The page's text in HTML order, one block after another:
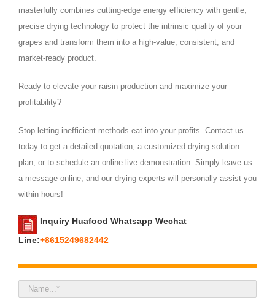
masterfully combines cutting-edge energy efficiency with gentle,
precise drying technology to protect the intrinsic quality of your
grapes and transform them into a high-value, consistent, and
market-ready product.
Ready to elevate your raisin production and maximize your
profitability?
Stop letting inefficient methods eat into your profits. Contact us
today to get a detailed quotation, a customized drying solution
plan, or to schedule an online live demonstration. Simply leave us
a message online, and our drying experts will personally assist you
within hours!
Inquiry Huafood Whatsapp Wechat
Line:+8615249682442